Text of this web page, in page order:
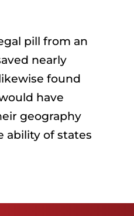
pill from an
nearly
found
have
geography
ability of states